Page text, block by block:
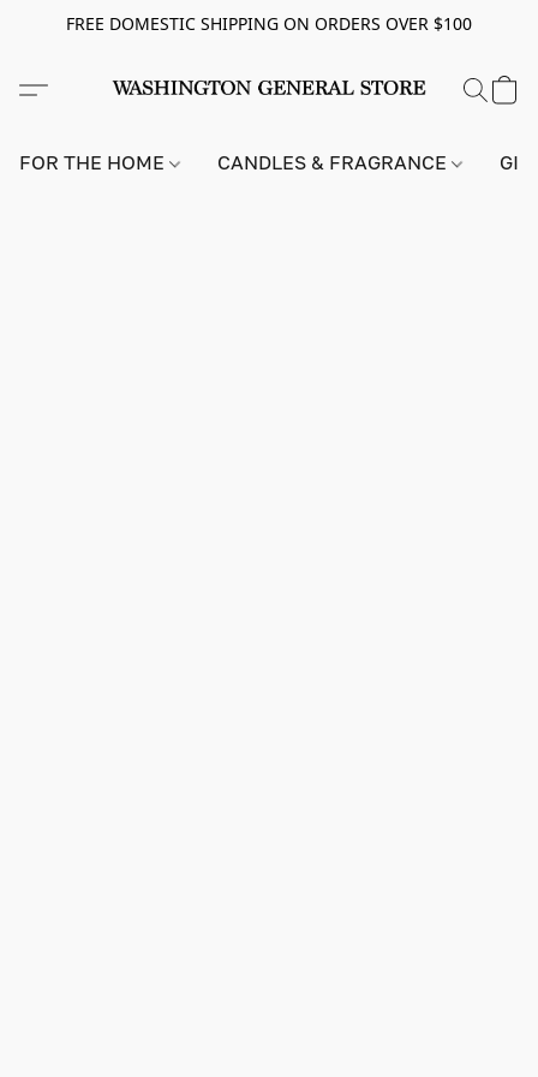
FREE DOMESTIC SHIPPING ON ORDERS OVER $100
FOR THE HOME CANDLES & FRAGRANCE